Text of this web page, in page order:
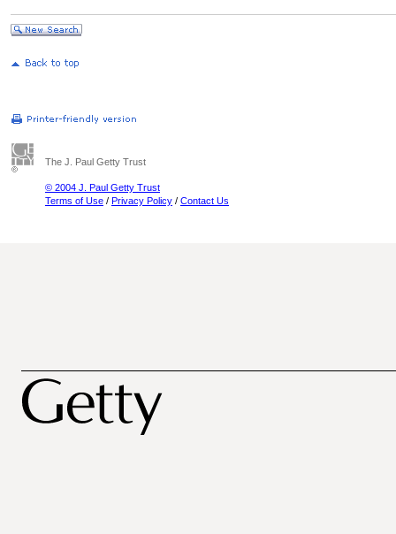
The J. Paul Getty Trust
© 2004 J. Paul Getty Trust
Terms of Use / Privacy Policy / Contact Us